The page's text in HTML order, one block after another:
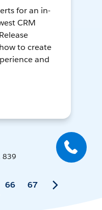
for an in-
CRM
to create
and
839
66 67